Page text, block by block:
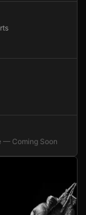
— Coming Soon